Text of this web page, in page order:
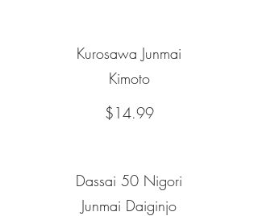
Kurosawa Junmai
Kimoto
$14.99
Dassai 50 Nigori
Junmai Daiginjo